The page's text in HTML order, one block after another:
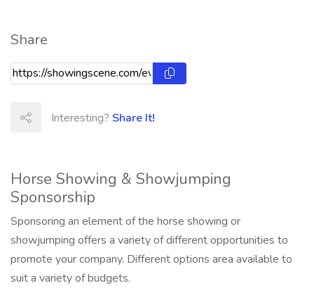
Horse Showing & Showjumping
Sponsorship
Sponsoring an element of the horse showing or
showjumping offers a variety of different opportunities to
promote your company. Different options area available to
suit a variety of budgets.
Share
Interesting? Share It!